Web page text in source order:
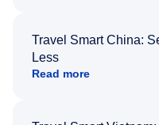
Travel Smart China:
Less
Read more